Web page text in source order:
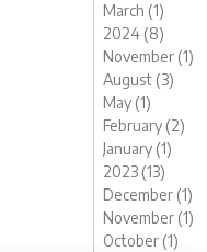
March (1)
2024 (8)
November (1)
August (3)
May (1)
February (2)
January (1)
2023 (13)
December (1)
November (1)
October (1)